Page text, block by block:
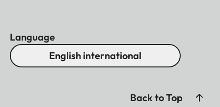
Language
English international
Back to Top